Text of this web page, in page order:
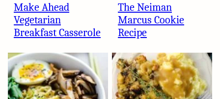
Make Ahead
Vegetarian
Breakfast Casserole
The Neiman
Marcus Cookie
Recipe